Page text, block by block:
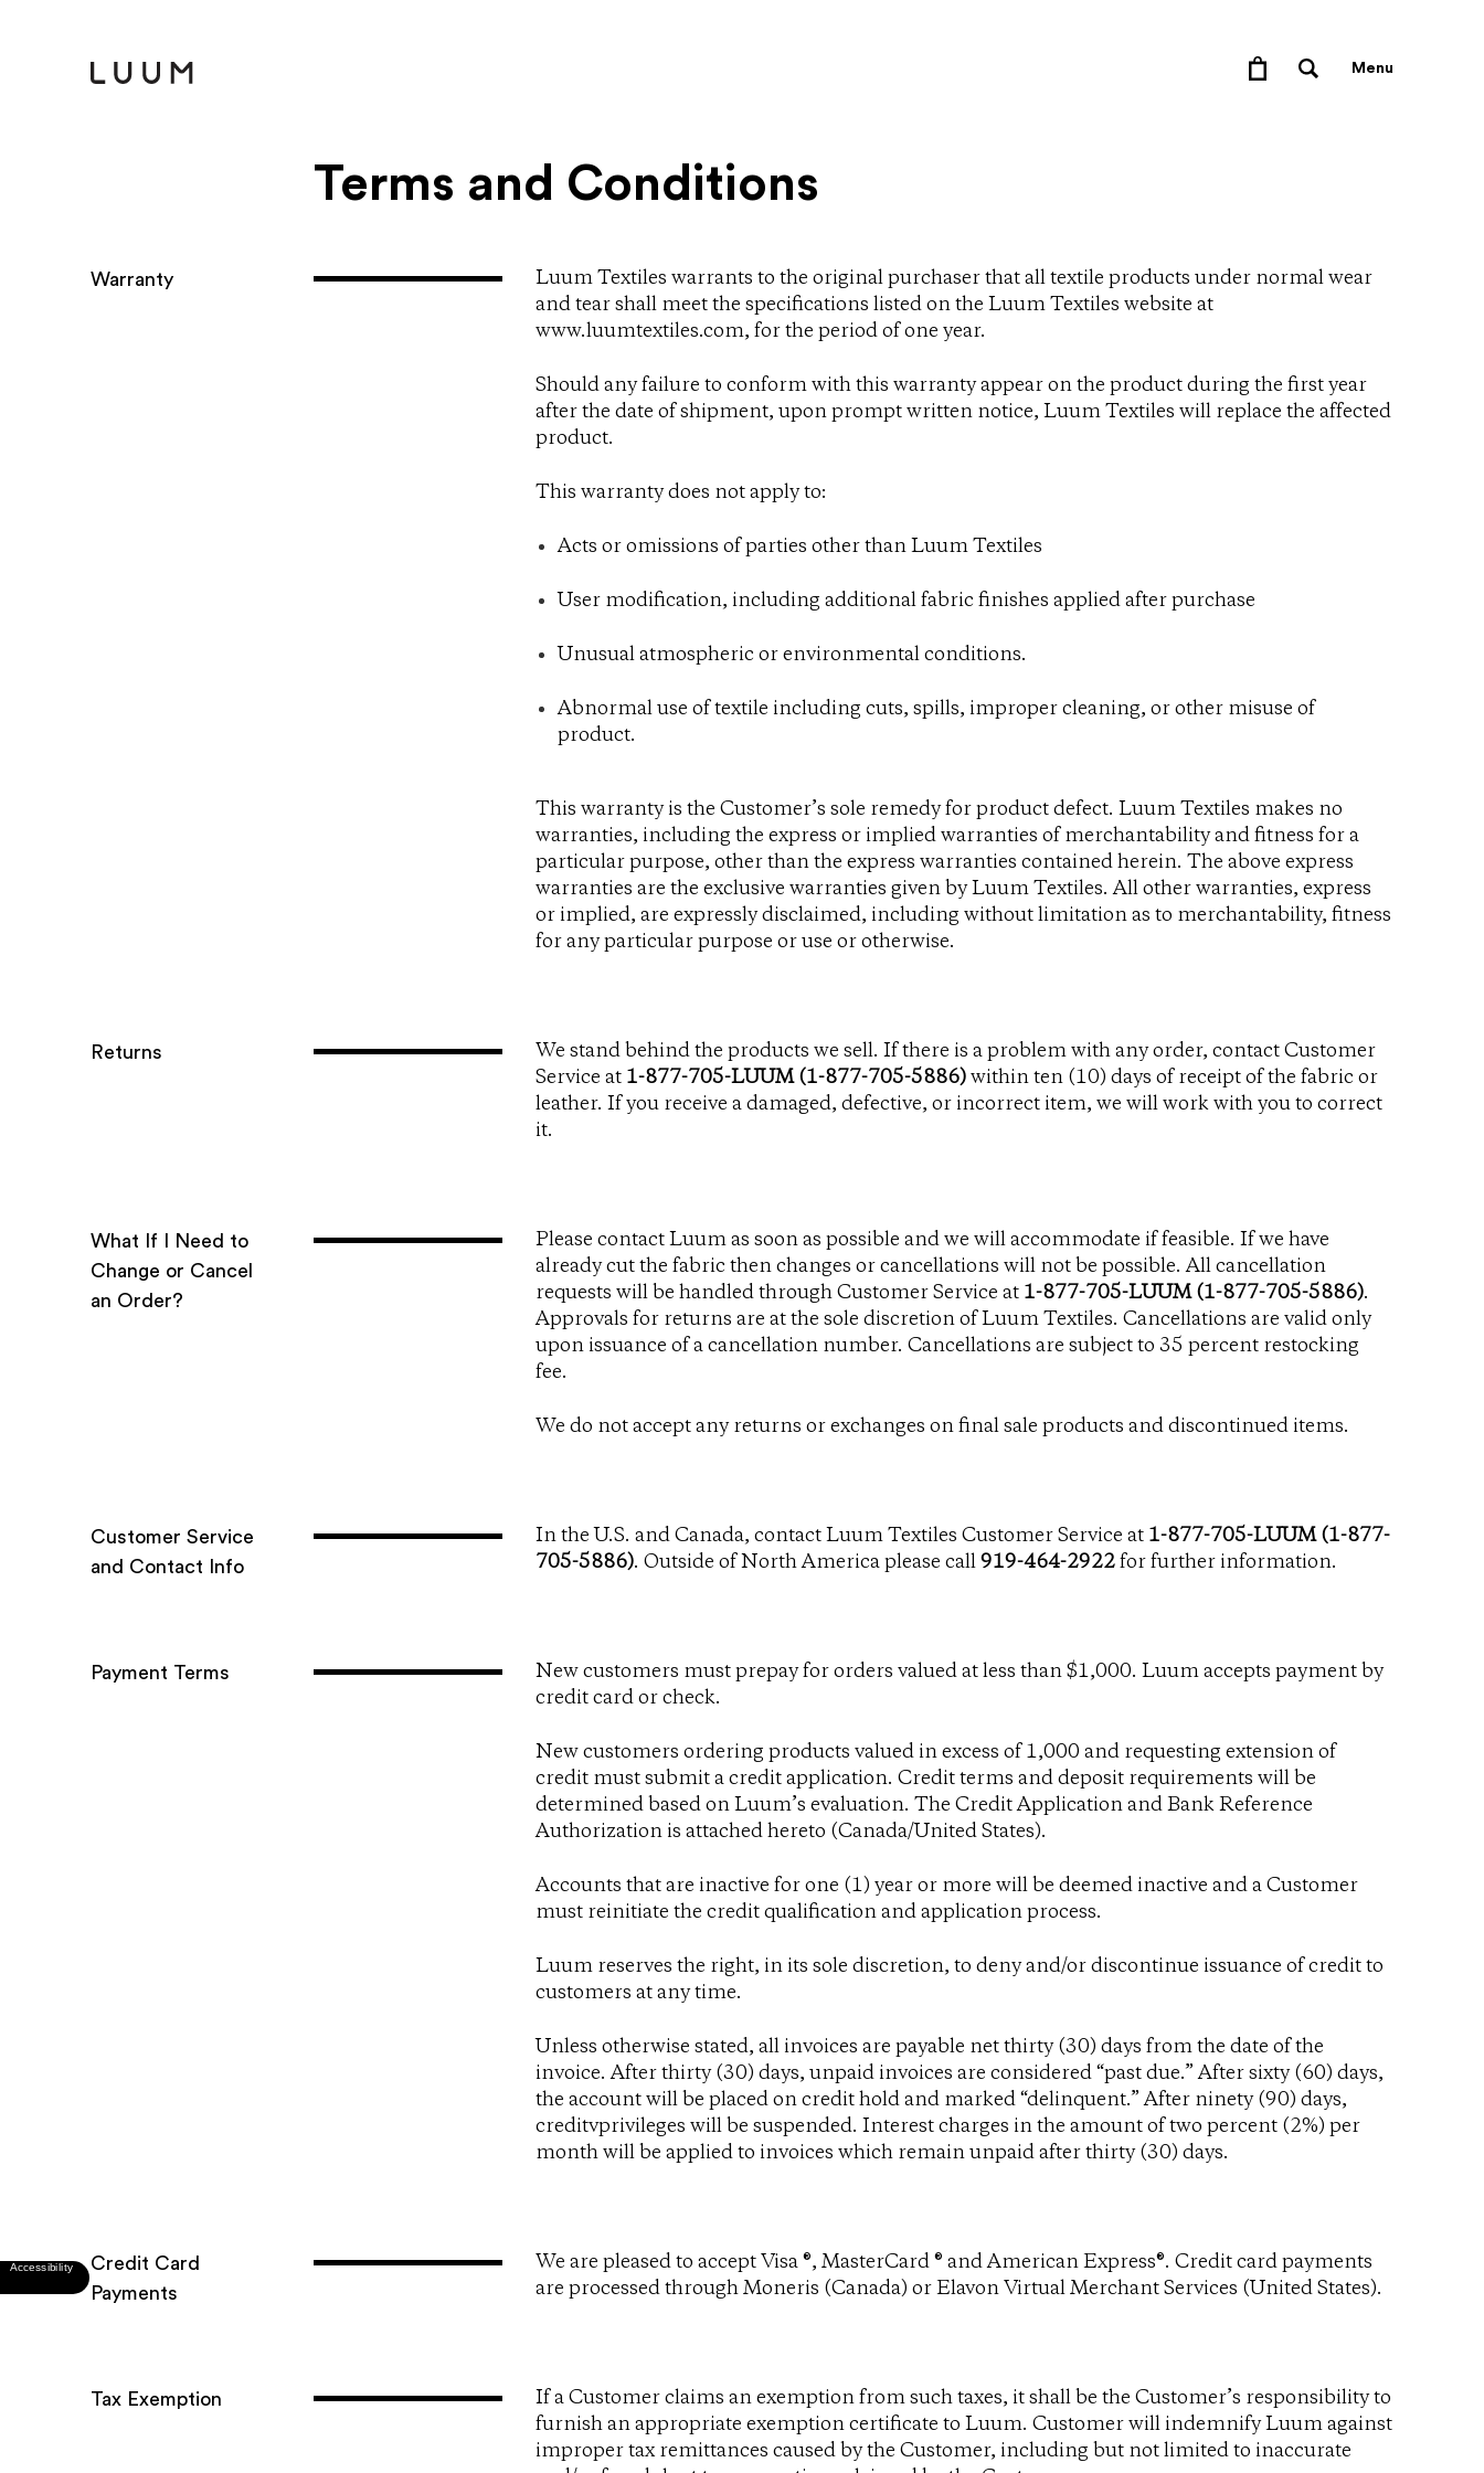
Menu
T​erms and C​onditions
Warranty
Luum Textiles warrants to the original purchaser that all textile products under normal wear
and tear shall meet the specifications listed on the Luum Textiles website at
www.luumtextiles.com, for the period of one year.
Should any failure to conform with this warranty appear on the product during the first year
after the date of shipment, upon prompt written notice, Luum Textiles will replace the affected
product.
This warranty does not apply to:
Acts or omissions of parties other than Luum Textiles
User modification, including additional fabric finishes applied after purchase
Unusual atmospheric or environmental conditions.
Abnormal use of textile including cuts, spills, improper cleaning, or other misuse of
product.
This warranty is the Customer’s sole remedy for product defect. Luum Textiles makes no
warranties, including the express or implied warranties of merchantability and fitness for a
particular purpose, other than the express warranties contained herein. The above express
warranties are the exclusive warranties given by Luum Textiles. All other warranties, express
or implied, are expressly disclaimed, including without limitation as to merchantability, fitness
for any particular purpose or use or otherwise.
Returns
We stand behind the products we sell. If there is a problem with any order, contact Customer
Service at 1-877-705-LUUM (1-877-705-5886) within ten (10) days of receipt of the fabric or
leather. If you receive a damaged, defective, or incorrect item, we will work with you to correct
it.
What If I Need to
Change or Cancel
an Order?
Please contact Luum as soon as possible and we will accommodate if feasible. If we have
already cut the fabric then changes or cancellations will not be possible. All cancellation
requests will be handled through Customer Service at 1-877-705-LUUM (1-877-705-5886).
Approvals for returns are at the sole discretion of Luum Textiles. Cancellations are valid only
upon issuance of a cancellation number. Cancellations are subject to 35 percent restocking
fee.
We do not accept any returns or exchanges on final sale products and discontinued items.
C​ustomer S​ervice ​
and C​ontact I​nfo
In the U.S. and Canada, contact Luum Textiles Customer Service at 1-877-705-LUUM (1-877-
705-5886). Outside of North America please call919-464-2922 for further information.
Payment Terms
New customers must prepay for orders valued at less than $1,000. Luum accepts payment by
credit card or check.
New customers ordering products valued in excess of 1,000 and requesting extension of
credit must submit a credit application. Credit terms and deposit requirements will be
determined based on Luum’s evaluation. The Credit Application and Bank Reference
Authorization is attached hereto (Canada/United States).
Accounts that are inactive for one (1) year or more will be deemed inactive and a Customer
must reinitiate the credit qualification and application process.
Luum reserves the right, in its sole discretion, to deny and/or discontinue issuance of credit to
customers at any time.
Unless otherwise stated, all invoices are payable net thirty (30) days from the date of the
invoice. After thirty (30) days, unpaid invoices are considered “past due.” After sixty (60) days,
the account will be placed on credit hold and marked “delinquent.” After ninety (90) days,
creditvprivileges will be suspended. Interest charges in the amount of two percent (2%) per
month will be applied to invoices which remain unpaid after thirty (30) days.
Credit Card
Payments
We are pleased to accept Visa ®, MasterCard ® and American Express®. Credit card payments
are processed through Moneris (Canada) or Elavon Virtual Merchant Services (United States).
Tax Exemption
If a Customer claims an exemption from such taxes, it shall be the Customer’s responsibility to
furnish an appropriate exemption certificate to Luum. Customer will indemnify Luum against
improper tax remittances caused by the Customer, including but not limited to inaccurate